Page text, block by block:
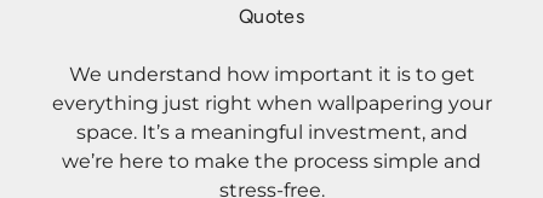
Quotes
We understand how important it is to get
everything just right when wallpapering your
space. It’s a meaningful investment, and
we’re here to make the process simple and
stress-free.